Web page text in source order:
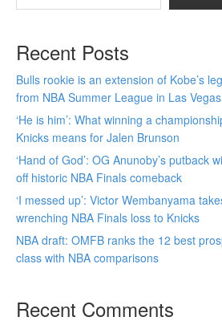
Recent Posts
Bulls rookie is an extension of Kobe’s
from NBA Summer League in Las Vegas
‘He is him’: What winning a
Knicks means for Jalen Brunson
‘Hand of God’: OG Anunoby’s putback
off historic NBA Finals comeback
‘I messed up’: Victor Wembanyama
wrenching NBA Finals loss to Knicks
NBA draft: OMFB ranks the 12 best
class with NBA comparisons
Recent Comments